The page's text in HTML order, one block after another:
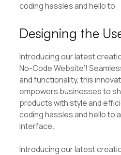
coding hassles and hello to
Designing the
Introducing our latest
No-Code Website’!
and functionality, this
empowers businesses to
products with style and
coding hassles and hello to
interface.
Introducing our latest